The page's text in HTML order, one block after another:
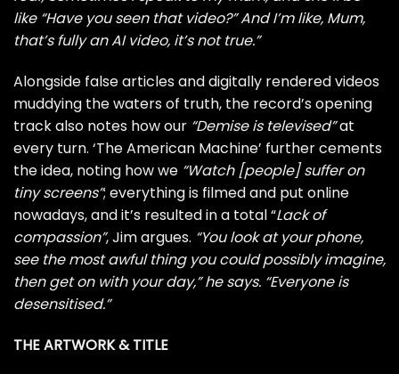
like “Have you seen that video?” And I’m like, Mum,
that’s fully an AI video, it’s not true.”
Alongside false articles and digitally rendered videos
muddying the waters of truth, the record’s opening
track also notes how our “Demise is televised”at
every turn. ‘The American Machine’ further cements
the idea, noting how we “Watch [people] suffer on
tiny screens”; everything is filmed and put online
nowadays, and it’s resulted in a total “Lack of
compassion”, Jim argues. “You look at your phone,
see the most awful thing you could possibly imagine,
then get on with your day,” he says. “Everyone is
desensitised.”
THE ARTWORK & TITLE